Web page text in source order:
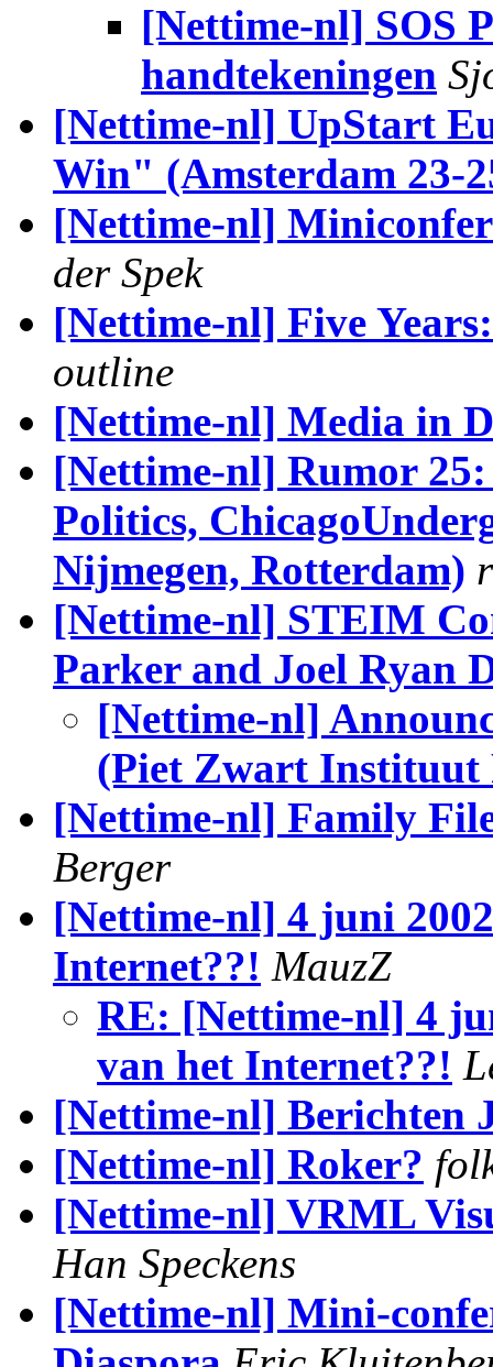
[Nettime-nl] SOS
handtekeningen
[Nettime-nl] UpStart
Win" (Amsterdam 23-
[Nettime-nl]
der Spek
[Nettime-nl] Five
outline
[Nettime-nl] Media in
[Nettime-nl] Rumor
Politics,
Nijmegen, Rotterdam)
[Nettime-nl] STEIM
Parker and Joel Ryan
[Nettime-nl]
(Piet Zwart Instituut
[Nettime-nl] Family
Berger
[Nettime-nl] 4 juni
Internet??! MauzZ
RE: [Nettime-nl] 4
van het Internet??!
[Nettime-nl] Berichten
[Nettime-nl] Roker?
[Nettime-nl] VRML
Han Speckens
[Nettime-nl] Mini-